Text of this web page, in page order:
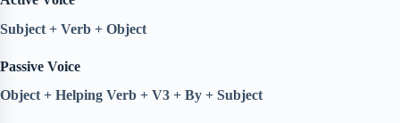
Subject + Verb + Object
Passive Voice
Object + Helping Verb + V3 + By + Subject